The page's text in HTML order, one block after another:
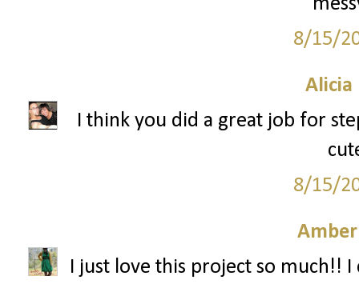
8/15/
Alicia
I think you did a great job for
8/15/
I just love this project so much!!